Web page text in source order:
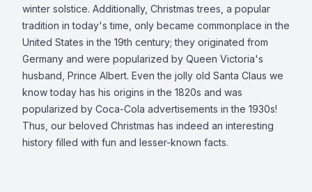
winter solstice. Additionally, Christmas trees, a popular
tradition in today's time, only became commonplace in the
United States in the 19th century; they originated from
Germany and were popularized by Queen Victoria's
husband, Prince Albert. Even the jolly old Santa Claus we
know today has his origins in the 1820s and was
popularized by Coca-Cola advertisements in the 1930s!
Thus, our beloved Christmas has indeed an interesting
history filled with fun and lesser-known facts.